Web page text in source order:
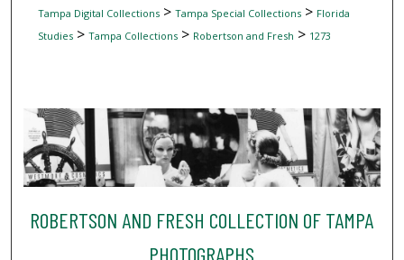
Tampa Digital Collections> Tampa Special Collections> Florida
Studies> Tampa Collections> Robertson and Fresh > 1273
ROBERTSON AND FRESH COLLECTION OF TAMPA
PHOTOGRAPHS